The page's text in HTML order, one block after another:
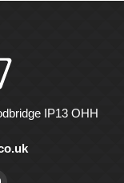
IP13 OHH